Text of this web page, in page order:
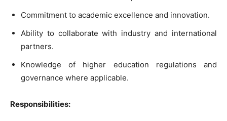
Commitment to academic excellence and innovation.
Ability to collaborate with industry and international
partners.
Knowledge of higher education regulations and
governance where applicable.
Responsibilities: